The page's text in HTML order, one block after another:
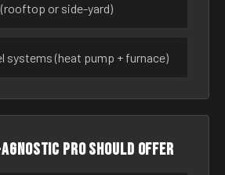
or side-yard)
systems (heat pump + furnace)
agnostic pro should offer